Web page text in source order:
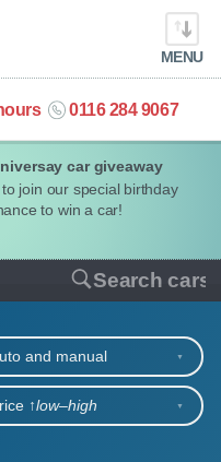
car giveaway
join our special birthday
to win a car!
MENU
0116 284 9067
Search cars
and manual
↑low‒high